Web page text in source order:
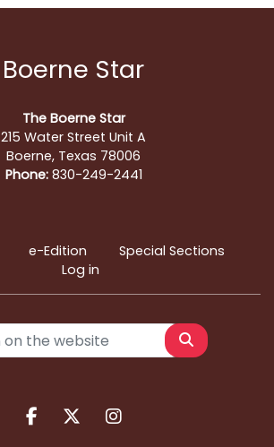
Boerne Star
The Boerne Star
215 Water Street Unit A
Boerne, Texas 78006
Phone:830-249-2441
e-Edition
Special Sections
Log in
Search
Facebook.com
X.comInstagram.com